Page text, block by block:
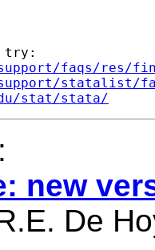
try:
faqs/res/
statalist/
stat/stata/
:
new
De